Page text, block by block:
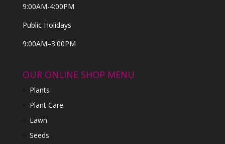
9:00AM-4:00PM
Public Holidays
9:00AM–3:00PM
OUR ONLINE SHOP MENU
Plants
Plant Care
Lawn
Seeds